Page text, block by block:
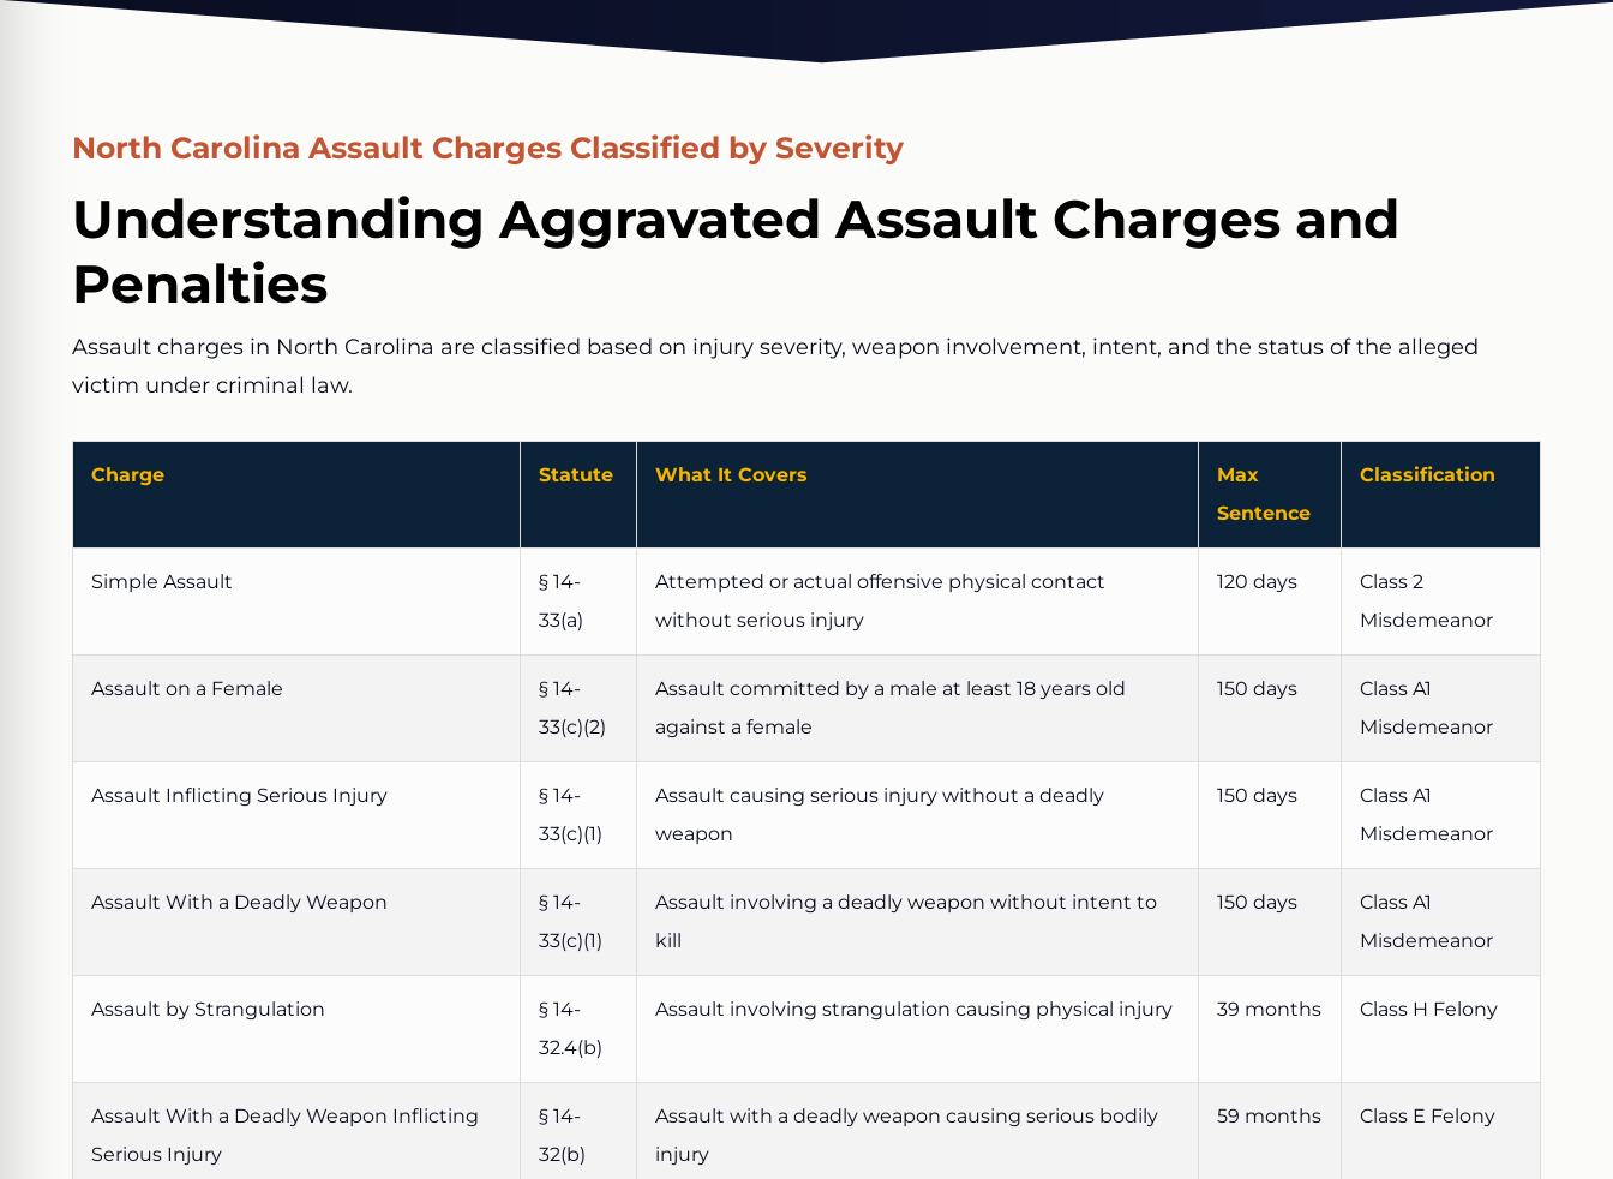
North Carolina Assault Charges Classified by Severity
Understanding Aggravated Assault Charges and
Penalties
Assault charges in North Carolina are classified based on injury severity, weapon involvement, intent, and the status of the alleged
victim under criminal law.
Charge Statute What It Covers
Max
Sentence
Classification
Simple Assault
§ 14-
33(a)
Attempted or actual offensive physical contact
without serious injury
120 days
Class 2
Misdemeanor
Assault on a Female
§ 14-
33(c)(2)
Assault committed by a male at least 18 years old
against a female
150 days
Class A1
Misdemeanor
Assault Inflicting Serious Injury
§ 14-
33(c)(1)
Assault causing serious injury without a deadly
weapon
150 days
Class A1
Misdemeanor
Assault With a Deadly Weapon
§ 14-
33(c)(1)
Assault involving a deadly weapon without intent to
kill
150 days
Class A1
Misdemeanor
Assault by Strangulation
§ 14-
32.4(b)
Assault involving strangulation causing physical injury 39 months Class H Felony
Assault With a Deadly Weapon Inflicting
Serious Injury
§ 14-
32(b)
Assault with a deadly weapon causing serious bodily
injury
59 months Class E Felony